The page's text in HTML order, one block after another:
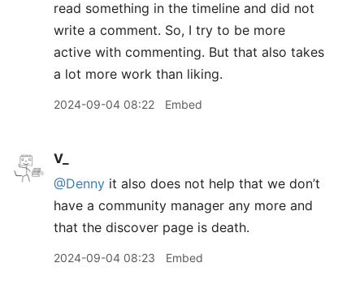
read something in the timeline and did not
write a comment. So, I try to be more
active with commenting. But that also takes
a lot more work than liking.
2024-09-04 08:22 Embed
V_
@Denny it also does not help that we don’t
have a community manager any more and
that the discover page is death.
2024-09-04 08:23 Embed